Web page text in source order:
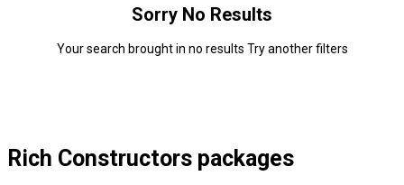
Sorry No Results
Your search brought in no results Try another filters
Rich Constructors packages